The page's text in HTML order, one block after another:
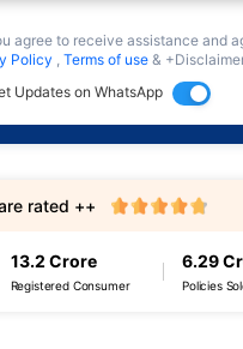
agree to receive assistance and
Policy , Terms of use &
Updates on WhatsApp
13.2 Crore
Registered Consumer
6.29
Policies
rated ++